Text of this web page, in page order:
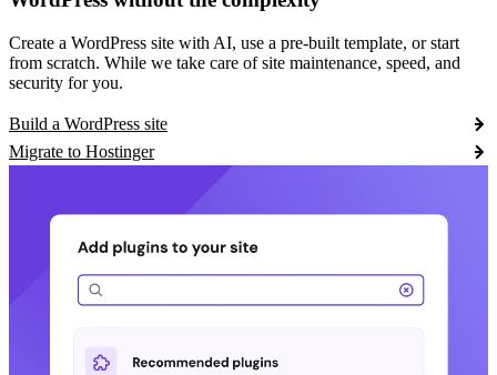
Create a WordPress site with AI, use a pre-built template, or start
from scratch. While we take care of site maintenance, speed, and
security for you.
Build a WordPress site
Migrate to Hostinger